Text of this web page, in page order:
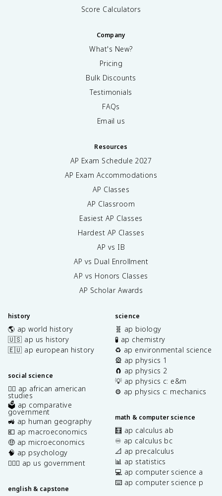
Score Calculators
Company
What's New?
Pricing
Bulk Discounts
Testimonials
FAQs
Email us
Resources
AP Exam Schedule 2027
AP Exam Accommodations
AP Classes
AP Classroom
Easiest AP Classes
Hardest AP Classes
AP vs IB
AP vs Dual Enrollment
AP vs Honors Classes
AP Scholar Awards
history
🌎 ap world history
🇺🇸 ap us history
🇪🇺 ap european history
social science
✊🏿 ap african american
studies
🗳️ ap comparative
government
🚜 ap human geography
💶 ap macroeconomics
🤑 ap microeconomics
🧠 ap psychology
👩🏾‍⚖️ ap us government
english & capstone
science
🧬 ap biology
🧪 ap chemistry
♻️ ap environmental science
🎡 ap physics 1
🧲 ap physics 2
💡 ap physics c: e&m
⚙️ ap physics c: mechanics
math & computer science
🧮 ap calculus ab
♾️ ap calculus bc
📐 ap precalculus
📊 ap statistics
💻 ap computer science a
⌨️ ap computer science p